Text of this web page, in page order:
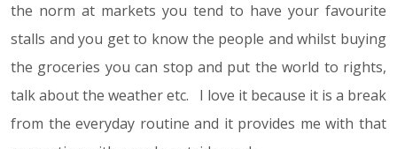
the norm at markets you tend to have your favourite
stalls and you get to know the people and whilst buying
the groceries you can stop and put the world to rights,
talk about the weather etc. I love it because it is a break
from the everyday routine and it provides me with that